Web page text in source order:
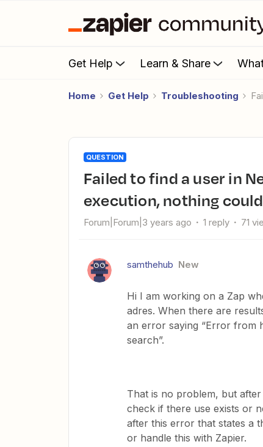
Get Help Learn & Share
Home Get Help Troubleshooting
QUESTION
Failed to find a user in Nexudus (3.0.30): Error from halted
execution, nothing
Forum|Forum|3 years ago 1 reply 71
samthehub New
Hi I am working on a Zap
adres. When there are
an error saying “Error from
search”.
That is no problem, but
check if there use exists or
after this error that states a
or handle this with Zapier.